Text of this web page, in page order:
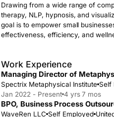
Drawing from a wide range of
therapy, NLP, hypnosis, and
goal is to empower small
effectiveness, efficiency, and
Work Experience
Managing Director of
Spectrix Metaphysical Institute Self
Jan 2022 - Present 4 yrs 7 mos
BPO, Business Process
WaveRen LLC Self Employed